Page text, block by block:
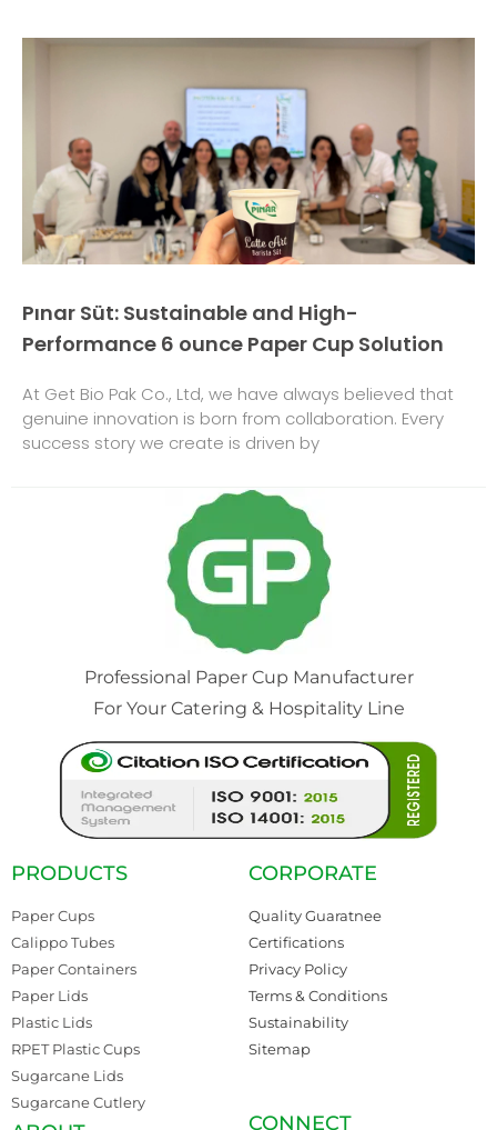
Pınar Süt: Sustainable and High-
Performance 6 ounce Paper Cup Solution
At Get Bio Pak Co., Ltd, we have always believed that
genuine innovation is born from collaboration. Every
success story we create is driven by
Professional Paper Cup Manufacturer
For Your Catering & Hospitality Line
PRODUCTS
Paper Cups
Calippo Tubes
Paper Containers
Paper Lids
Plastic Lids
RPET Plastic Cups
Sugarcane Lids
Sugarcane Cutlery
CORPORATE
Quality Guaratnee
Certifications
Privacy Policy
Terms & Conditions
Sustainability
Sitemap
CONNECT